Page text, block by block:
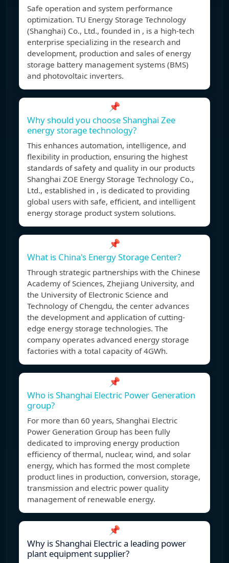
Safe operation and system performance
optimization. TU Energy Storage Technology
(Shanghai) Co., Ltd., founded in , is a high-tech
enterprise specializing in the research and
development, production and sales of energy
storage battery management systems (BMS)
and photovoltaic inverters.
📌
Why should you choose Shanghai Zee
energy storage technology?
This enhances automation, intelligence, and
flexibility in production, ensuring the highest
standards of safety and quality in our products
Shanghai ZOE Energy Storage Technology Co.,
Ltd., established in , is dedicated to providing
global users with safe, efficient, and intelligent
energy storage product system solutions.
📌
What is China's Energy Storage Center?
Through strategic partnerships with the Chinese
Academy of Sciences, Zhejiang University, and
the University of Electronic Science and
Technology of Chengdu, the center advances
the development and application of cutting-
edge energy storage technologies. The
company operates advanced energy storage
factories with a total capacity of 4GWh.
📌
Who is Shanghai Electric Power Generation
group?
For more than 60 years, Shanghai Electric
Power Generation Group has been fully
dedicated to improving energy production
efficiency of thermal, nuclear, wind, and solar
energy, which has formed the most complete
product lines in production, conversion, storage,
transmission and electric power quality
management of renewable energy.
📌
Why is Shanghai Electric a leading power
plant equipment supplier?